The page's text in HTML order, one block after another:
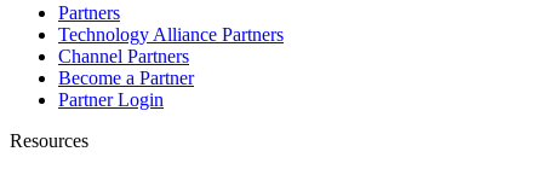
Partners
Technology Alliance Partners
Channel Partners
Become a Partner
Partner Login
Resources